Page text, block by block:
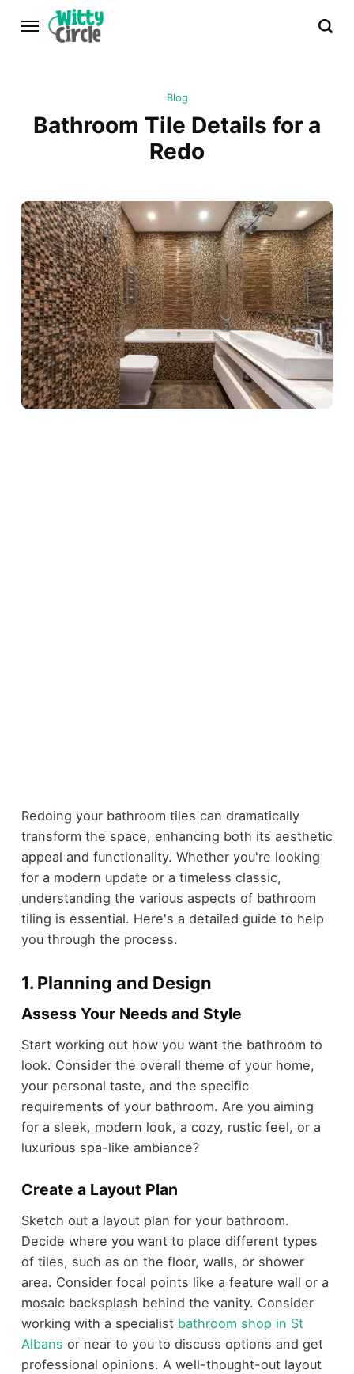
Blog
Bathroom Tile Details for a
Redo
Redoing your bathroom tiles can dramatically
transform the space, enhancing both its aesthetic
appeal and functionality. Whether you're looking
for a modern update or a timeless classic,
understanding the various aspects of bathroom
tiling is essential. Here's a detailed guide to help
you through the process.
1. Planning and Design
Assess Your Needs and Style
Start working out how you want the bathroom to
look. Consider the overall theme of your home,
your personal taste, and the specific
requirements of your bathroom. Are you aiming
for a sleek, modern look, a cozy, rustic feel, or a
luxurious spa-like ambiance?
Create a Layout Plan
Sketch out a layout plan for your bathroom.
Decide where you want to place different types
of tiles, such as on the floor, walls, or shower
area. Consider focal points like a feature wall or a
mosaic backsplash behind the vanity. Consider
working with a specialist bathroom shop in St
Albans or near to you to discuss options and get
professional opinions. A well-thought-out layout